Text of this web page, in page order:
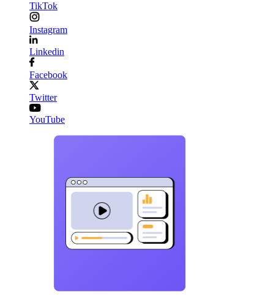
TikTok
Instagram
Linkedin
Facebook
Twitter
YouTube